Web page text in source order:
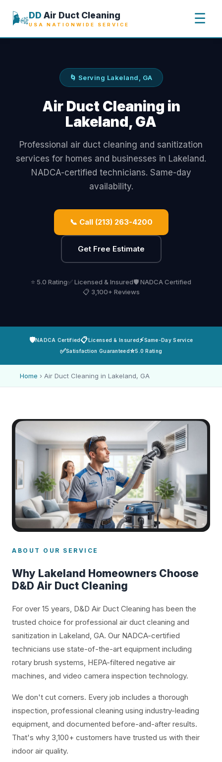
🌬️DD Air Duct Cleaning
USA NATIONWIDE SERVICE ☰
🌀 Serving Lakeland, GA
Air Duct Cleaning in
Lakeland, GA
Professional air duct cleaning and sanitization
services for homes and businesses in Lakeland.
NADCA-certified technicians. Same-day
availability.
📞 Call (213) 263-4200
Get Free Estimate
⭐ 5.0 Rating✅ Licensed & Insured🛡️ NADCA Certified
📋 3,100+ Reviews
🛡️NADCA Certified📋Licensed & Insured⚡Same-Day Service
✅Satisfaction Guaranteed⭐5.0 Rating
Home › Air Duct Cleaning in Lakeland, GA
ABOUT OUR SERVICE
Why Lakeland Homeowners Choose
D&D Air Duct Cleaning
For over 15 years, D&D Air Duct Cleaning has been the
trusted choice for professional air duct cleaning and
sanitization in Lakeland, GA. Our NADCA-certified
technicians use state-of-the-art equipment including
rotary brush systems, HEPA-filtered negative air
machines, and video camera inspection technology.
We don't cut corners. Every job includes a thorough
inspection, professional cleaning using industry-leading
equipment, and documented before-and-after results.
That's why 3,100+ customers have trusted us with their
indoor air quality.